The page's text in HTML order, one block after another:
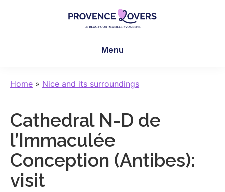
senses
-
blog
de
Claire
Menu
Home » Nice and its surroundings
Cathedral N-D de
l’Immaculée
Conception (Antibes):
visit